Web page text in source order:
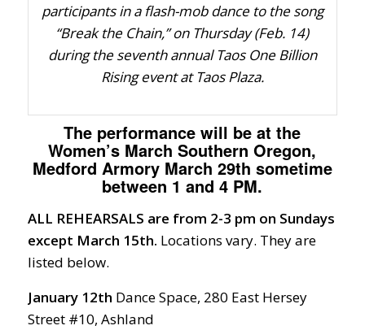
participants in a flash-mob dance to the song
“Break the Chain,” on Thursday (Feb. 14)
during the seventh annual Taos One Billion
Rising event at Taos Plaza.
The performance will be at the
Women’s March Southern Oregon,
Medford Armory March 29th sometime
between 1 and 4 PM.
ALL REHEARSALS are from 2-3 pm on Sundays
except March 15th. Locations vary. They are
listed below.
January 12th Dance Space, 280 East Hersey
Street #10, Ashland